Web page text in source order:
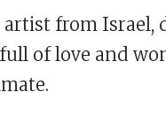
artist from
of love and